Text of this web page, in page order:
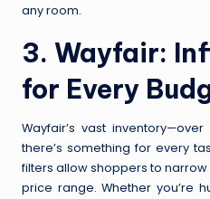
any room.
3. Wayfair:
for Every
Wayfair’s vast
there’s something for every
filters allow shoppers to
price range. Whether you’re